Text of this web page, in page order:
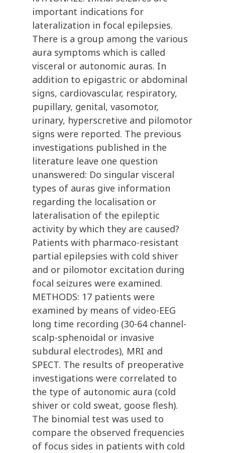
important indications for
lateralization in focal epilepsies.
There is a group among the various
aura symptoms which is called
visceral or autonomic auras. In
addition to epigastric or abdominal
signs, cardiovascular, respiratory,
pupillary, genital, vasomotor,
urinary, hyperscretive and pilomotor
signs were reported. The previous
investigations published in the
literature leave one question
unanswered: Do singular visceral
types of auras give information
regarding the localisation or
lateralisation of the epileptic
activity by which they are caused?
Patients with pharmaco-resistant
partial epilepsies with cold shiver
and or pilomotor excitation during
focal seizures were examined.
METHODS: 17 patients were
examined by means of video-EEG
long time recording (30-64 channel-
scalp-sphenoidal or invasive
subdural electrodes), MRI and
SPECT. The results of preoperative
investigations were correlated to
the type of autonomic aura (cold
shiver or cold sweat, goose flesh).
The binomial test was used to
compare the observed frequencies
of focus sides in patients with cold